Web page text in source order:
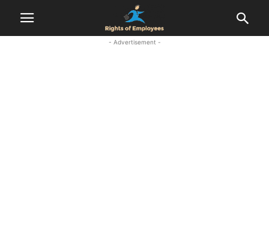
- Advertisement -